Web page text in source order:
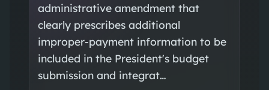
administrative amendment that
clearly prescribes additional
improper‑payment information to be
included in the President's budget
submission and integrat…